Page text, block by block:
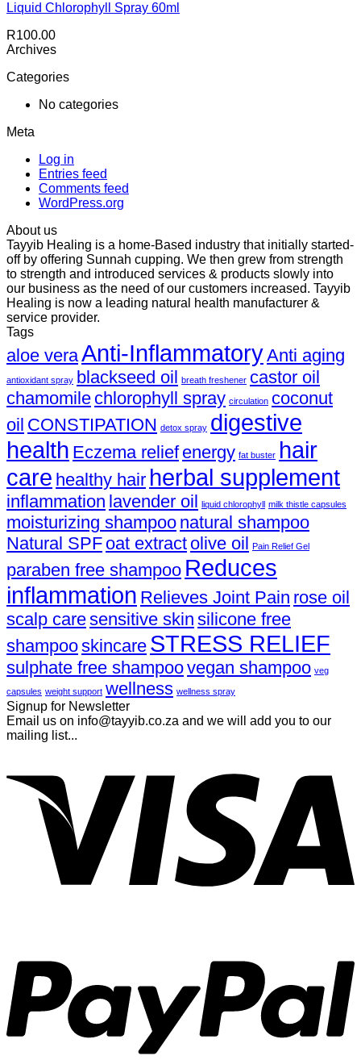
Liquid Chlorophyll Spray 60ml
R100.00
Archives
Categories
No categories
Meta
Log in
Entries feed
Comments feed
WordPress.org
About us
Tayyib Healing is a home-Based industry that initially started-
off by offering Sunnah cupping. We then grew from strength
to strength and introduced services & products slowly into
our business as the need of our customers increased. Tayyib
Healing is now a leading natural health manufacturer &
service provider.
Tags
aloe veraAnti-InflammatoryAnti aging
antioxidant spray blackseed oil breath freshener castor oil
chamomile chlorophyll spray circulation coconut
oil CONSTIPATION detox spray digestive
health Eczema relief energy fat buster hair
care healthy hair herbal supplement
inflammation lavender oil liquid chlorophyll milk thistle capsules
moisturizing shampoo natural shampoo
Natural SPF oat extract olive oil Pain Relief Gel
paraben free shampoo Reduces
inflammation Relieves Joint Pain rose oil
scalp caresensitive skin silicone free
shampooskincare STRESS RELIEF
sulphate free shampoovegan shampoo veg
capsules weight support wellness wellness spray
Signup for Newsletter
Email us on info@tayyib.co.za and we will add you to our
mailing list...